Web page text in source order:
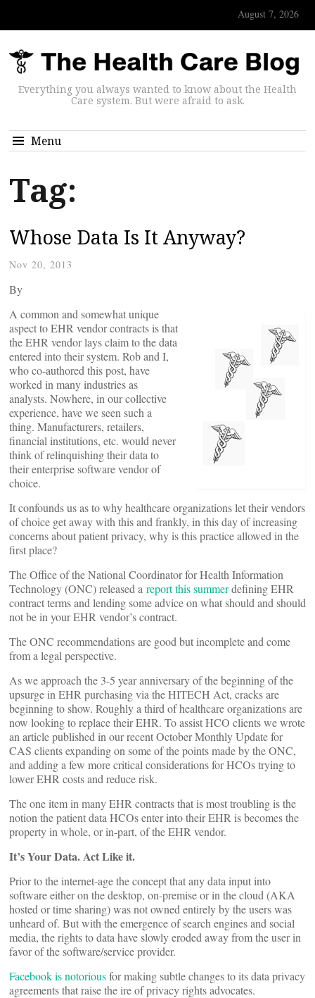
August 7, 2026
Everything you always wanted to know about the Health
Care system. But were afraid to ask.
Menu
Tag:
Whose Data Is It Anyway?
Nov 20, 2013
By
A common and somewhat unique
aspect to EHR vendor contracts is that
the EHR vendor lays claim to the data
entered into their system. Rob and I,
who co-authored this post, have
worked in many industries as
analysts. Nowhere, in our collective
experience, have we seen such a
thing. Manufacturers, retailers,
financial institutions, etc. would never
think of relinquishing their data to
their enterprise software vendor of
choice.
It confounds us as to why healthcare organizations let their vendors
of choice get away with this and frankly, in this day of increasing
concerns about patient privacy, why is this practice allowed in the
first place?
The Office of the National Coordinator for Health Information
Technology (ONC) released a report this summerdefining EHR
contract terms and lending some advice on what should and should
not be in your EHR vendor’s contract.
The ONC recommendations are good but incomplete and come
from a legal perspective.
As we approach the 3-5 year anniversary of the beginning of the
upsurge in EHR purchasing via the HITECH Act, cracks are
beginning to show. Roughly a third of healthcare organizations are
now looking to replace their EHR. To assist HCO clients we wrote
an article published in our recent October Monthly Update for
CAS clients expanding on some of the points made by the ONC,
and adding a few more critical considerations for HCOs trying to
lower EHR costs and reduce risk.
The one item in many EHR contracts that is most troubling is the
notion the patient data HCOs enter into their EHR is becomes the
property in whole, or in-part, of the EHR vendor.
It’s Your Data. Act Like it.
Prior to the internet-age the concept that any data input into
software either on the desktop, on-premise or in the cloud (AKA
hosted or time sharing) was not owned entirely by the users was
unheard of. But with the emergence of search engines and social
media, the rights to data have slowly eroded away from the user in
favor of the software/service provider.
Facebook is notoriousfor making subtle changes to its data privacy
agreements that raise the ire of privacy rights advocates.